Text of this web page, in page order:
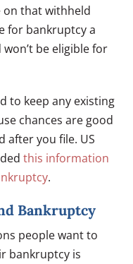
on that withheld
for bankruptcy a
be eligible for
to keep any existing
chances are good
after you file. US
this information
.
Bankruptcy
people want to
bankruptcy is